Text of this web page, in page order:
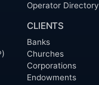
Operator Directory
CLIENTS
Banks
Churches
Corporations
Endowments